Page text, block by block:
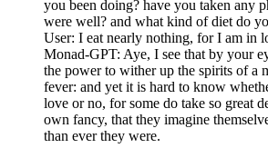
you been doing? have you taken any
were well? and what kind of diet do
User: I eat nearly nothing, for I am in
Monad-GPT: Aye, I see that by your
the power to wither up the spirits of a
fever: and yet it is hard to know
love or no, for some do take so great
own fancy, that they imagine
than ever they were.